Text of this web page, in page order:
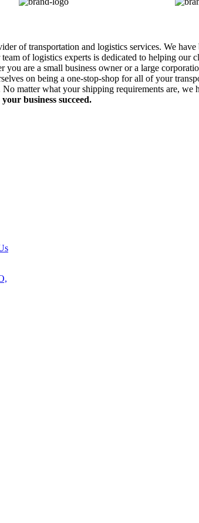
of transportation and logistics services. We
of logistics experts is dedicated to helping
you are a small business owner or a large
on being a one-stop-shop for all of your
matter what your shipping requirements are,
business succeed.